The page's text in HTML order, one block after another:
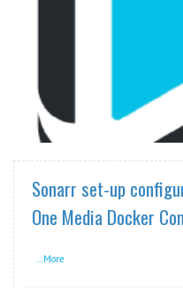
Sonarr set-up
One Media Docker
...More